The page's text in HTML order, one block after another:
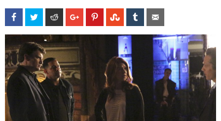
FacebookTwitter Reddit Google+PinterestStumbleUpon
Tumblr